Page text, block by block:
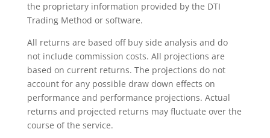
the proprietary information provided by the DTI
Trading Method or software.
All returns are based off buy side analysis and do
not include commission costs. All projections are
based on current returns. The projections do not
account for any possible draw down effects on
performance and performance projections. Actual
returns and projected returns may fluctuate over the
course of the service.